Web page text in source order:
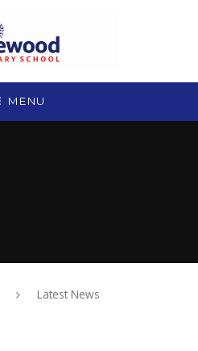
MENU
Latest News